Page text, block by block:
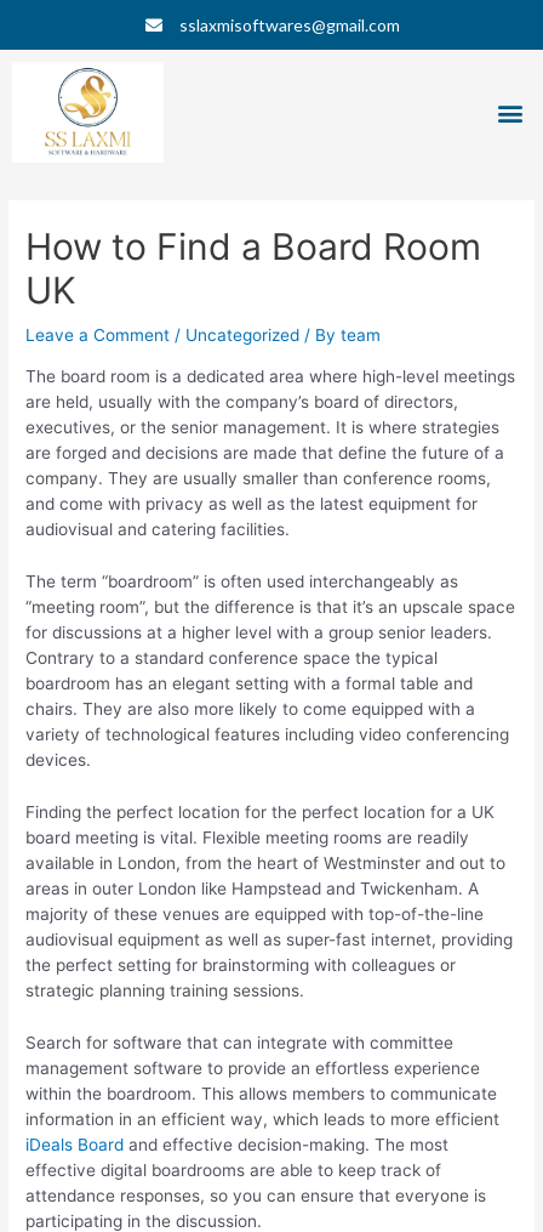
sslaxmisoftwares@gmail.com
How to Find a Board Room
UK
Leave a Comment / Uncategorized / Byteam
The board room is a dedicated area where high-level meetings
are held, usually with the company’s board of directors,
executives, or the senior management. It is where strategies
are forged and decisions are made that define the future of a
company. They are usually smaller than conference rooms,
and come with privacy as well as the latest equipment for
audiovisual and catering facilities.
The term “boardroom” is often used interchangeably as
“meeting room”, but the difference is that it’s an upscale space
for discussions at a higher level with a group senior leaders.
Contrary to a standard conference space the typical
boardroom has an elegant setting with a formal table and
chairs. They are also more likely to come equipped with a
variety of technological features including video conferencing
devices.
Finding the perfect location for the perfect location for a UK
board meeting is vital. Flexible meeting rooms are readily
available in London, from the heart of Westminster and out to
areas in outer London like Hampstead and Twickenham. A
majority of these venues are equipped with top-of-the-line
audiovisual equipment as well as super-fast internet, providing
the perfect setting for brainstorming with colleagues or
strategic planning training sessions.
Search for software that can integrate with committee
management software to provide an effortless experience
within the boardroom. This allows members to communicate
information in an efficient way, which leads to more efficient
iDeals Board and effective decision-making. The most
effective digital boardrooms are able to keep track of
attendance responses, so you can ensure that everyone is
participating in the discussion.